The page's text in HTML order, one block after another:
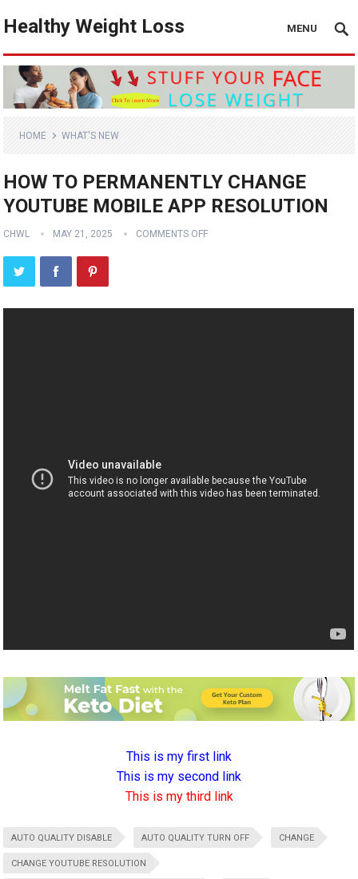
Healthy Weight Loss MENU
HOME WHAT'S NEW
HOW TO PERMANENTLY CHANGE
YOUTUBE MOBILE APP RESOLUTION
CHWL MAY 21, 2025 COMMENTS OFF
This is my first link
This is my second link
This is my third link
AUTO QUALITY DISABLE AUTO QUALITY TURN OFF CHANGE
CHANGE YOUTUBE RESOLUTION